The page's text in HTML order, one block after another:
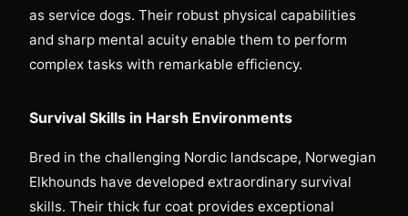
as service dogs. Their robust physical capabilities
and sharp mental acuity enable them to perform
complex tasks with remarkable efficiency.
Survival Skills in Harsh Environments
Bred in the challenging Nordic landscape, Norwegian
Elkhounds have developed extraordinary survival
skills. Their thick fur coat provides exceptional